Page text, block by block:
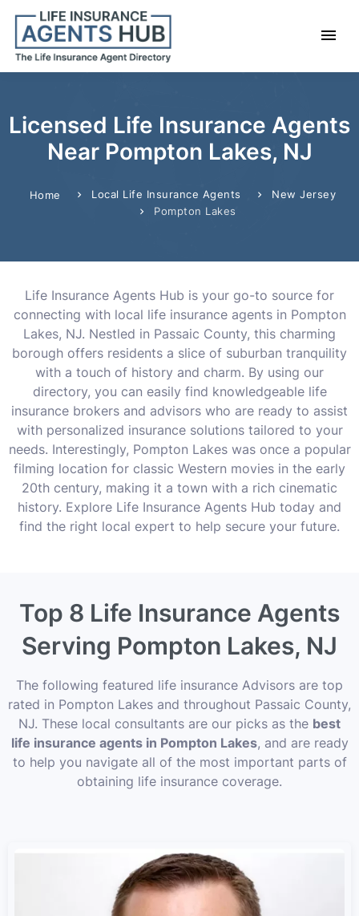
Licensed Life Insurance Agents
Near Pompton Lakes, NJ
Home Local Life Insurance Agents
New Jersey
Pompton Lakes
Life Insurance Agents Hub is your go-to source for
connecting with local life insurance agents in Pompton
Lakes, NJ. Nestled in Passaic County, this charming
borough offers residents a slice of suburban tranquility
with a touch of history and charm. By using our
directory, you can easily find knowledgeable life
insurance brokers and advisors who are ready to assist
with personalized insurance solutions tailored to your
needs. Interestingly, Pompton Lakes was once a popular
filming location for classic Western movies in the early
20th century, making it a town with a rich cinematic
history. Explore Life Insurance Agents Hub today and
find the right local expert to help secure your future.
Top 8 Life Insurance Agents
Serving Pompton Lakes, NJ
The following featured life insurance Advisors are top
rated in Pompton Lakes and throughout Passaic County,
NJ. These local consultants are our picks as the best
life insurance agents in Pompton Lakes, and are ready
to help you navigate all of the most important parts of
obtaining life insurance coverage.